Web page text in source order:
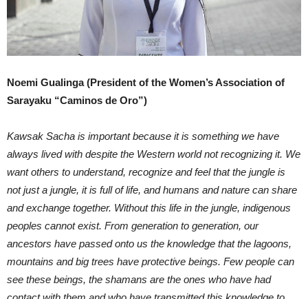
Noemi Gualinga (President of the Women’s Association of
Sarayaku “Caminos de Oro”)
Kawsak Sacha is important because it is something we have
always lived with despite the Western world not recognizing it. We
want others to understand, recognize and feel that the jungle is
not just a jungle, it is full of life, and humans and nature can share
and exchange together. Without this life in the jungle, indigenous
peoples cannot exist. From generation to generation, our
ancestors have passed onto us the knowledge that the lagoons,
mountains and big trees have protective beings. Few people can
see these beings, the shamans are the ones who have had